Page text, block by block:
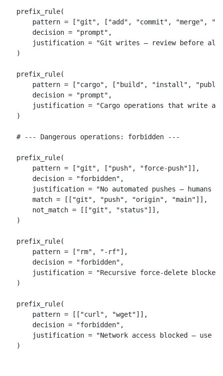
prefix_rule(
pattern = ["git", ["add", "commit", "merge",
    decision = "prompt",
justification = "Git writes — review before
)
prefix_rule(
pattern = ["cargo", ["build", "install",
    decision = "prompt",
justification = "Cargo operations that write
)
# --- Dangerous operations: forbidden ---
prefix_rule(
    pattern = ["git", ["push", "force-push"]],
    decision = "forbidden",
justification = "No automated pushes — humans
    match = [["git", "push", "origin", "main"]],
    not_match = [["git", "status"]],
)
prefix_rule(
    pattern = ["rm", "-rf"],
    decision = "forbidden",
justification = "Recursive force-delete
)
prefix_rule(
    pattern = [["curl", "wget"]],
    decision = "forbidden",
justification = "Network access blocked — use